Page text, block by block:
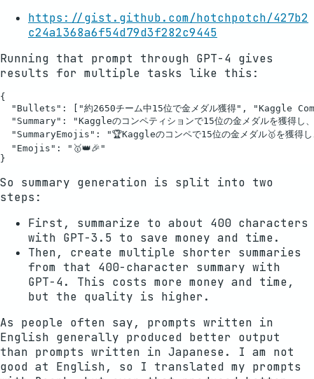
https://gist.github.com/hotchpotch/427b2
c24a1368a6f54d79d3f282c9445
Running that prompt through GPT-4 gives
results for multiple tasks like this:
{
"Bullets": ["約2650チーム中15位で金メダル獲得", "Kaggle
"Summary": "Kaggleのコンペティションで15位の金メダルを獲得
"SummaryEmojis": "🏆Kaggleのコンペで15位の金メダル🥇を獲得
  "Emojis": "🥇👑🎉"
So summary generation is split into two
steps:
First, summarize to about 400 characters
with GPT-3.5 to save money and time.
Then, create multiple shorter summaries
from that 400-character summary with
GPT-4. This costs more money and time,
but the quality is higher.
As people often say, prompts written in
English generally produced better output
than prompts written in Japanese. I am not
good at English, so I translated my prompts